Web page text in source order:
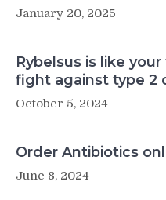
January 20, 2025
Rybelsus is like
fight against type 2
October 5, 2024
Order Antibiotics
June 8, 2024